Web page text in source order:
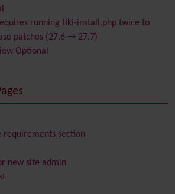
running tiki-install.php twice to
patches (27.6 → 27.7)
Optional
requirements section
new site admin